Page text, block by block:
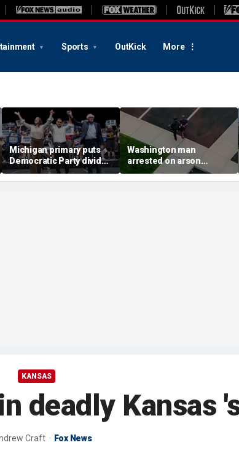
Sports OutKick More
Michigan primary puts
Democratic Party divide
to the test and more top
headlines
Washington man
arrested on arson
charge tied to
devastating Spokane
KANSAS
deadly Kansas
Craft Fox News